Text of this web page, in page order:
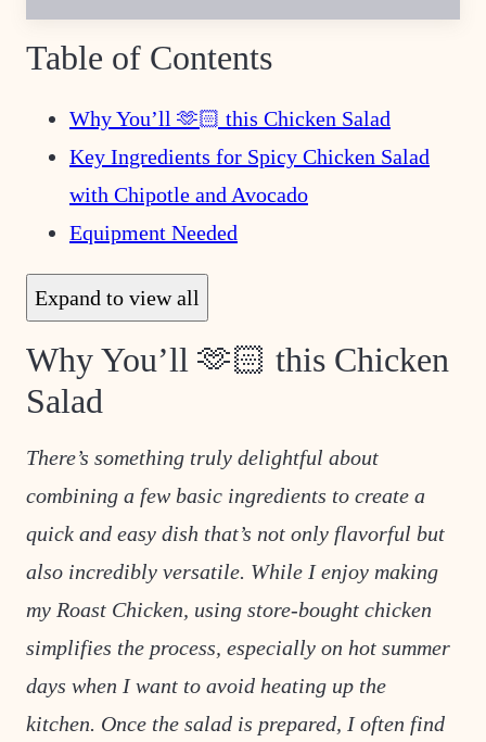
L
M
A
Table of Contents
Why You’ll 🫶🏻 this Chicken Salad
Key Ingredients for Spicy Chicken Salad
with Chipotle and Avocado
Equipment Needed
Expand to view all
Why You’ll 🫶🏻 this Chicken
Salad
There’s something truly delightful about
combining a few basic ingredients to create a
quick and easy dish that’s not only flavorful but
also incredibly versatile. While I enjoy making
my Roast Chicken, using store-bought chicken
simplifies the process, especially on hot summer
days when I want to avoid heating up the
kitchen. Once the salad is prepared, I often find